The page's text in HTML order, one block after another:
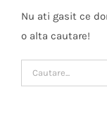
Nu ati gasit ce
o alta cautare!
Cautare...